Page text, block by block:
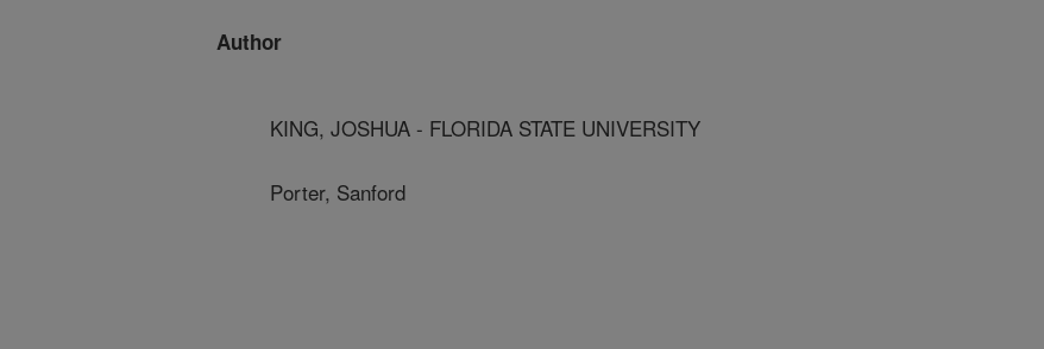
Author
KING, JOSHUA - FLORIDA STATE UNIVERSITY
Porter, Sanford